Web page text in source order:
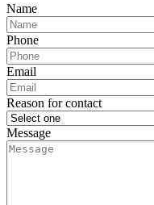
Name
Phone
Email
Reason for contact
Message